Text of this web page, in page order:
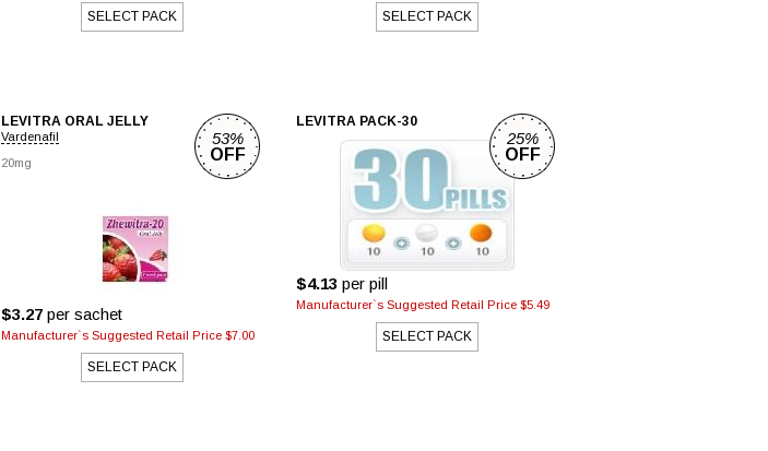
SELECT PACK SELECT PACK
LEVITRA ORAL JELLY
Vardenafil
20mg
$3.27 per sachet
Manufacturer`s Suggested Retail Price $7.00
SELECT PACK
53%
OFF
LEVITRA PACK-30
$4.13 per pill
Manufacturer`s Suggested Retail Price $5.49
SELECT PACK
25%
OFF